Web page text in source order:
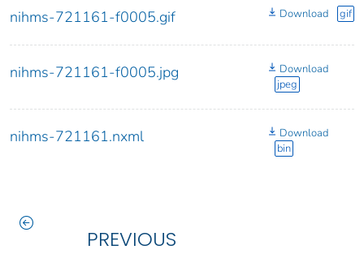
nihms-721161-f0005.gif Download gif
nihms-721161-f0005.jpg
Download
jpeg
nihms-721161.nxml
Download
bin
PREVIOUS